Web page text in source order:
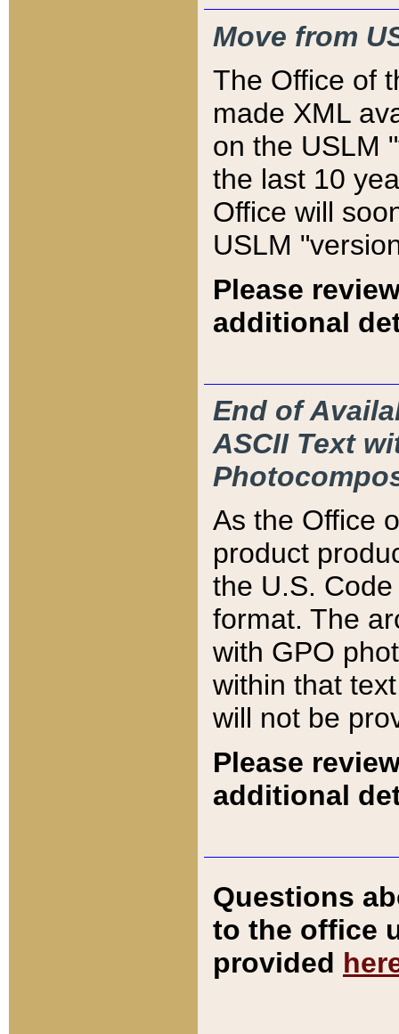
Move from
The Office of
made XML
on the USLM
the last 10
Office will
USLM
Please
additional
End of
ASCII Text
As the Office
product
the U.S.
format. The
with GPO
within that
will not be
Please
additional
Questions
to the office
provided